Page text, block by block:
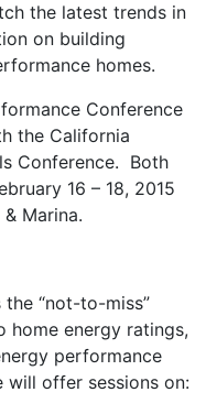
the latest trends in
on building
homes.
Conference
the California
Conference. Both
16 – 18, 2015
Marina.
the “not-to-miss”
home energy ratings,
performance
will offer sessions on: